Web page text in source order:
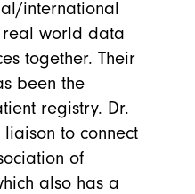
international
real world data
together. Their
been the
registry. Dr.
to connect
of
also has a